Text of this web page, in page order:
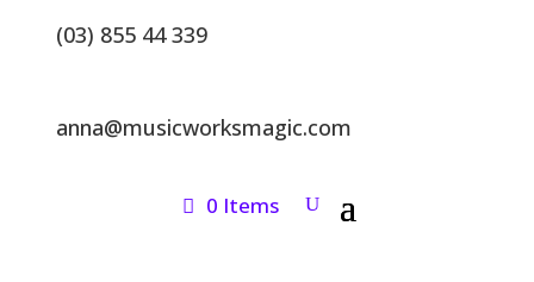
(03) 855 44 339
anna@musicworksmagic.com
0 Items